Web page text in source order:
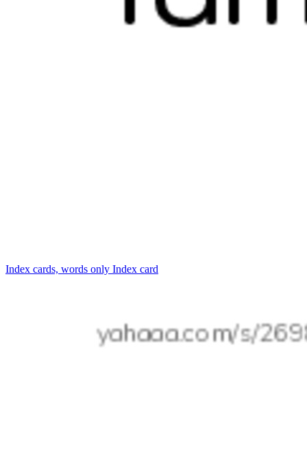
Index cards, words only Index card